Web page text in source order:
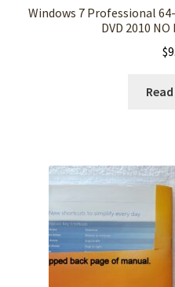
Windows 7 Professional
DVD 2010 NO
$